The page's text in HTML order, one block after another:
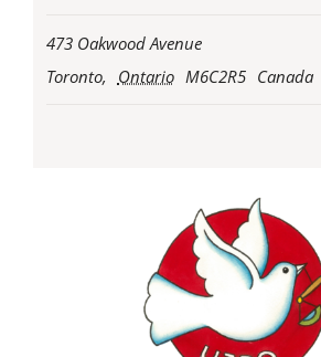
473 Oakwood Avenue
Toronto, Ontario M6C2R5 Canada